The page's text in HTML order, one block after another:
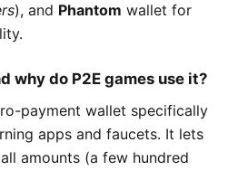
), and Phantom wallet for
why do P2E games use it?
payment wallet specifically
apps and faucets. It lets
amounts (a few hundred